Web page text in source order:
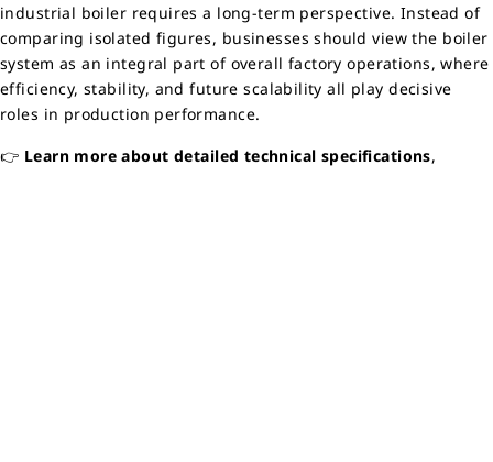
industrial boiler requires a long-term perspective. Instead of
comparing isolated figures, businesses should view the boiler
system as an integral part of overall factory operations, where
efficiency, stability, and future scalability all play decisive
roles in production performance.
👉 Learn more about detailed technical specifications,